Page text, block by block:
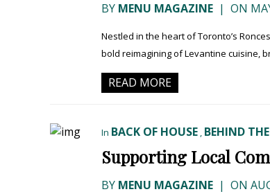
BY MENU MAGAZINE | ON
Nestled in the heart of Toronto’s
bold reimagining of Levantine cuisine,
READ MORE
In BACK OF HOUSE , BEHIND
Supporting Local
BY MENU MAGAZINE | ON